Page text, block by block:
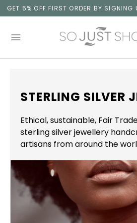
GET 5% OFF FIRST ORDER BY SIGNING
STERLING SILVER
Ethical, sustainable, Fair
sterling silver jewellery
artisans from around the